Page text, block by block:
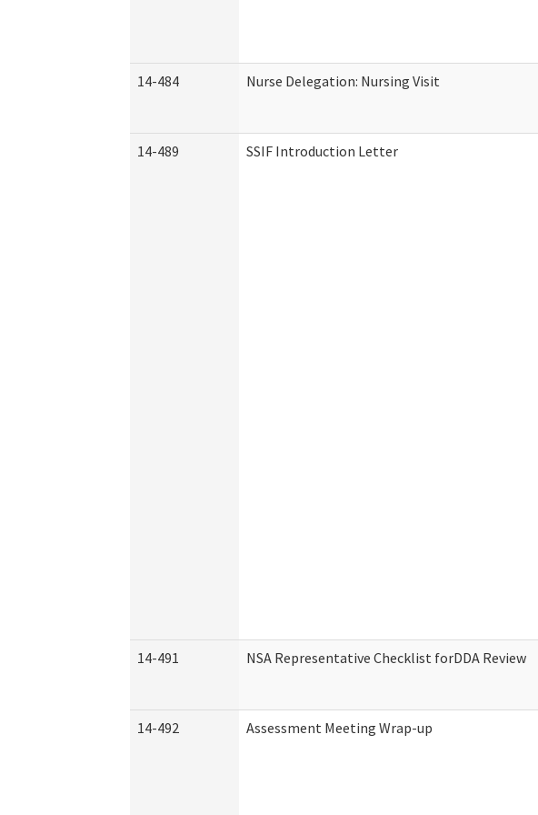
14-484 Nurse Delegation: Nursing Visit
14-489 SSIF Introduction Letter
14-491 NSA Representative Checklist forDDA Review
14-492 Assessment Meeting Wrap-up